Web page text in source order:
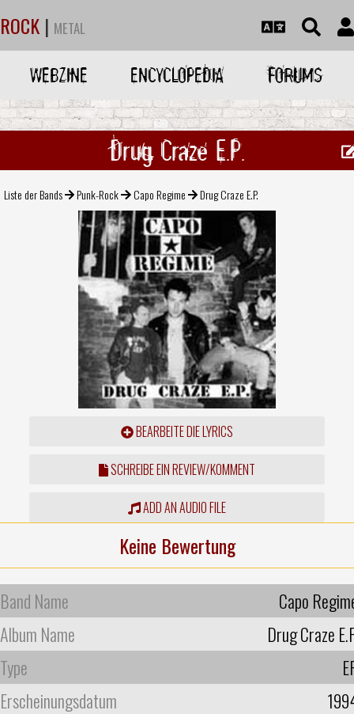
ROCK | METAL
WEBZINE ENCYCLOPEDIA FORUMS
Drug Craze E.P.
Liste der Bands Punk-Rock Capo Regime Drug Craze E.P.
BEARBEITE DIE LYRICS
SCHREIBE EIN REVIEW/KOMMENT
ADD AN AUDIO FILE
Keine Bewertung
Band Name
Capo
Album Name
Drug Craze
Type
Erscheinungsdatum